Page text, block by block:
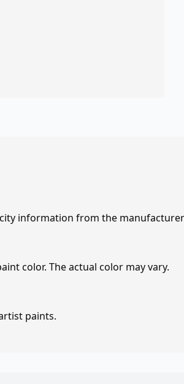
information from the
color. The actual color may vary.
paints.